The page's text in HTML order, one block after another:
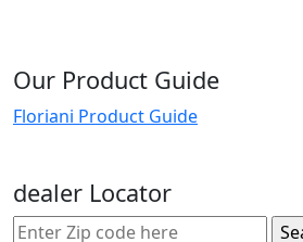
Our Product Guide
Floriani Product Guide
dealer Locator